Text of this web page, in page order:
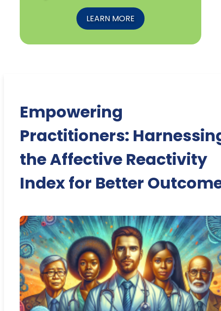
LEARN MORE
Empowering
Practitioners:
the Affective Reactivity
Index for Better